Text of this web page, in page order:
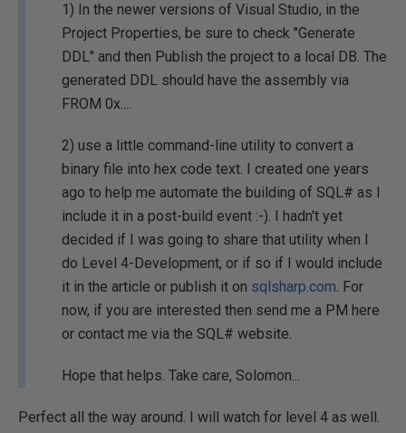
1) In the newer versions of Visual Studio, in the
Project Properties, be sure to check "Generate
DDL" and then Publish the project to a local DB. The
generated DDL should have the assembly via
FROM 0x....
2) use a little command-line utility to convert a
binary file into hex code text. I created one years
ago to help me automate the building of SQL# as I
include it in a post-build event :-). I hadn't yet
decided if I was going to share that utility when I
do Level 4-Development, or if so if I would include
it in the article or publish it on sqlsharp.com. For
now, if you are interested then send me a PM here
or contact me via the SQL# website.
Hope that helps. Take care, Solomon...
Perfect all the way around. I will watch for level 4 as well.